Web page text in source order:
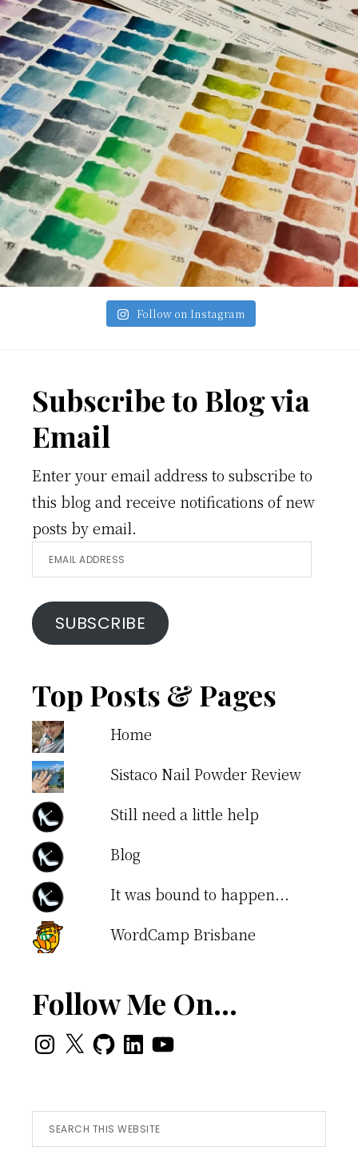
Follow on Instagram
Footer
Subscribe to Blog via
Email
Enter your email address to subscribe to
this blog and receive notifications of new
posts by email.
Email
Address
SUBSCRIBE
Top Posts & Pages
Home
Sistaco Nail Powder Review
Still need a little help
Blog
It was bound to happen...
WordCamp Brisbane
Follow Me On…
Instagram
X GitHubLinkedInYouTube
Search
this